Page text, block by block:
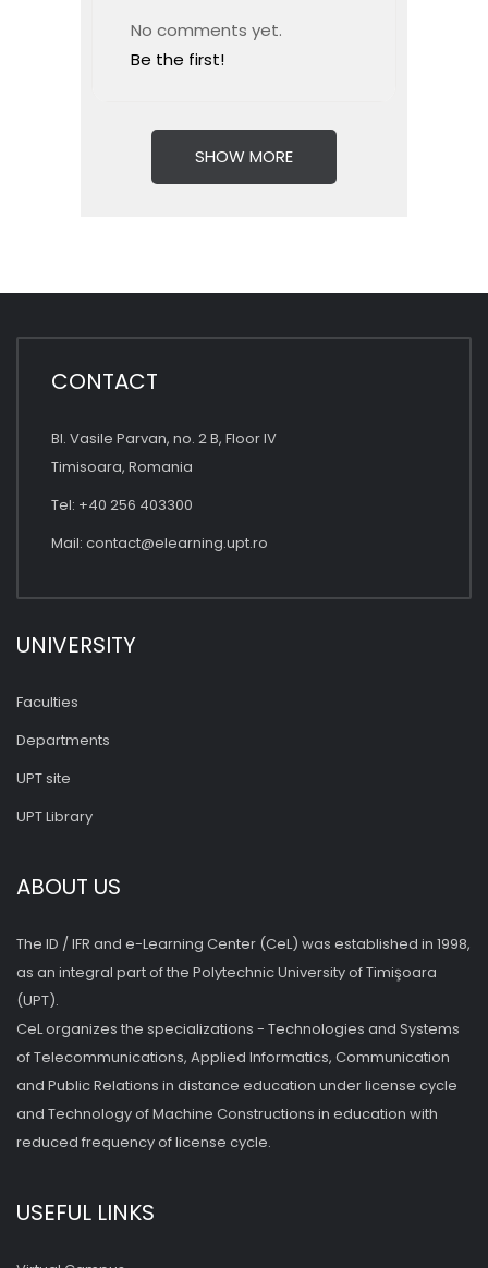
No comments yet.
Be the first!
SHOW MORE
CONTACT
Bl. Vasile Parvan, no. 2 B, Floor IV
Timisoara, Romania
Tel: +40 256 403300
Mail: contact@elearning.upt.ro
UNIVERSITY
Faculties
Departments
UPT site
UPT Library
ABOUT US
The ID / IFR and e-Learning Center (CeL) was established in 1998,
as an integral part of the Polytechnic University of Timişoara
(UPT).
CeL organizes the specializations - Technologies and Systems
of Telecommunications, Applied Informatics, Communication
and Public Relations in distance education under license cycle
and Technology of Machine Constructions in education with
reduced frequency of license cycle.
USEFUL LINKS